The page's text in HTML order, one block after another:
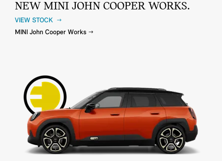
NEW MINI JOHN COOPER WORKS.
VIEW STOCK
MINI John Cooper Works